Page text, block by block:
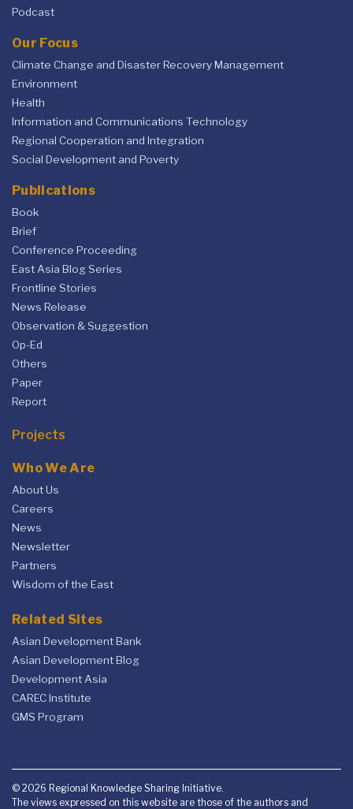
Podcast
Our Focus
Climate Change and Disaster Recovery Management
Environment
Health
Information and Communications Technology
Regional Cooperation and Integration
Social Development and Poverty
Publications
Book
Brief
Conference Proceeding
East Asia Blog Series
Frontline Stories
News Release
Observation & Suggestion
Op-Ed
Others
Paper
Report
Projects
Who We Are
About Us
Careers
News
Newsletter
Partners
Wisdom of the East
Related Sites
Asian Development Bank
Asian Development Blog
Development Asia
CAREC Institute
GMS Program
© 2026 Regional Knowledge Sharing Initiative.
The views expressed on this website are those of the authors and